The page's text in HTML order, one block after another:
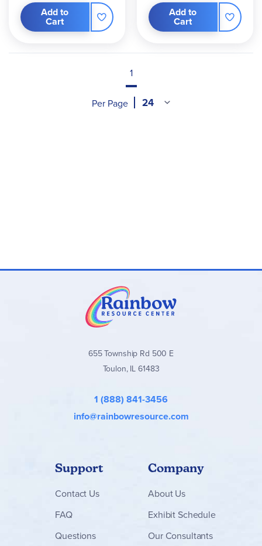
Add to
Cart
Add to
Cart
1
Per Page
655 Township Rd 500 E
Toulon, IL 61483
1 (888) 841-3456
info@rainbowresource.com
Support
Contact Us
FAQ
Questions
Company
About Us
Exhibit Schedule
Our Consultants